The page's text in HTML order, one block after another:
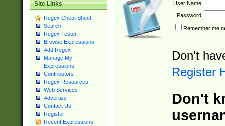
Site Links
Regex Cheat Sheet
Search
Regex Tester
Browse Expressions
Add Regex
Manage My
Expressions
Contributors
Regex Resources
Web Services
Advertise
Contact Us
Register
Recent Expressions
User Name:
Password:
Remember me
Don't
Register
Don't